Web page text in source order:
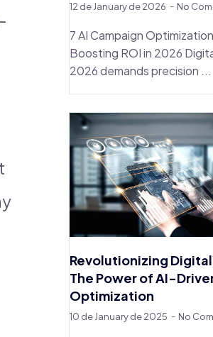
12 de January de 2026 No
7 AI Campaign
Boosting ROI in 2026
2026 demands precision ...
Revolutionizing
The Power of AI-
Optimization
10 de January de 2025 No